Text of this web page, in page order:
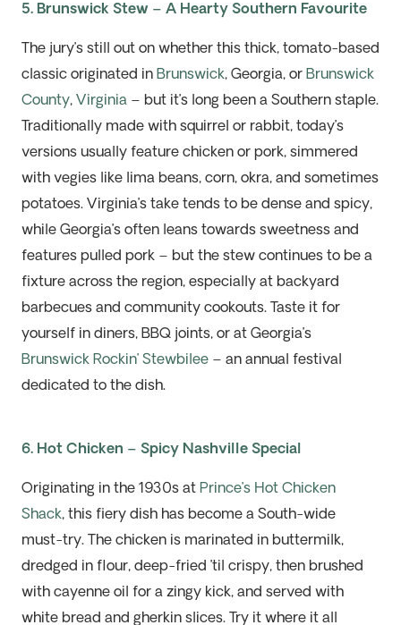
5. Brunswick Stew – A Hearty Southern Favourite
The jury’s still out on whether this thick, tomato-based
classic originated in Brunswick, Georgia, or Brunswick
County, Virginia– but it’slong been a Southern staple.
Traditionally made with squirrel or rabbit, today’s
versions usually feature chicken or pork, simmered
with vegies like lima beans, corn, okra, and sometimes
potatoes.Virginia’s take tends to be dense and spicy,
while Georgia’s often leans towards sweetness and
features pulled pork – but the stew continues to be a
fixture across the region, especially at backyard
barbecues and community cookouts. Taste it for
yourself in diners, BBQ joints, or at Georgia’s
Brunswick Rockin’ Stewbilee– an annual festival
dedicated to the dish.
6. Hot Chicken – Spicy Nashville Special
Originating in the 1930s at Prince’s Hot Chicken
Shack, this fiery dish has become a South-wide
must-try. The chicken is marinated in buttermilk,
dredged in flour, deep-fried ’til crispy, then brushed
with cayenne oil for a zingy kick, and served with
white bread and gherkin slices.
Try it where it all